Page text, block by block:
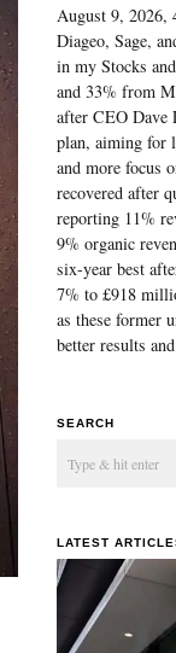
August 9, 2026,
Diageo, Sage,
in my Stocks
and 33% from
after CEO Dave
plan, aiming for
and more focus
recovered after
reporting 11%
9% organic
six-year best
7% to £918
as these former
better results
SEARCH
LATEST